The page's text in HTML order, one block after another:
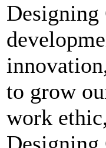
Designing
to grow
work